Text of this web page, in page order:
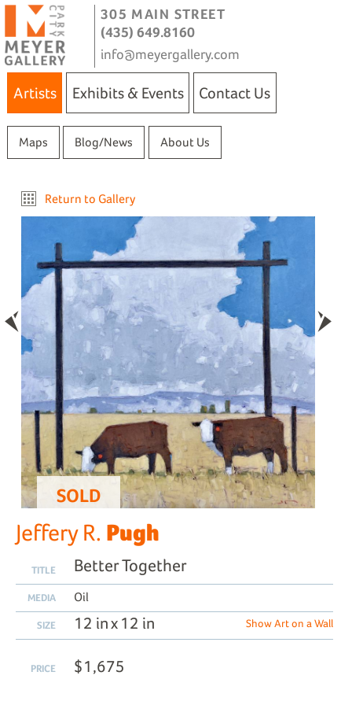
305 MAIN STREET
(435) 649.8160
info@meyergallery.com
Artists Exhibits & Events Contact Us
Maps Blog/News About Us
Return to Gallery
SOLD
Jeffery R. Pugh
TITLE Better Together
MEDIA Oil
SIZE 12 in x 12 in Show Art on a Wall
PRICE $1,675